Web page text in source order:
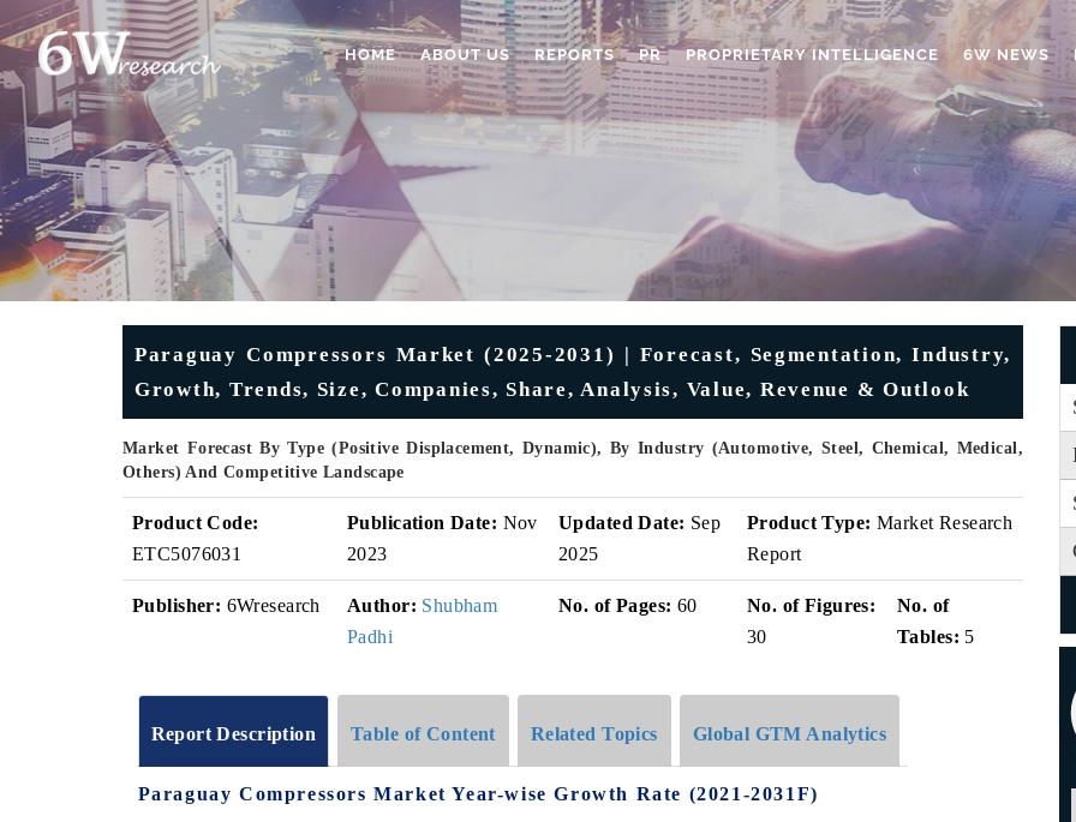
HOME ABOUT US REPORTS PR PROPRIETARY INTELLIGENCE 6W NEWS
Paraguay Compressors Market (2025-2031) | Forecast, Segmentation, Industry,
Growth, Trends, Size, Companies, Share, Analysis, Value, Revenue & Outlook
Market Forecast By Type (Positive Displacement, Dynamic), By Industry (Automotive, Steel, Chemical, Medical,
Others) And Competitive Landscape
Product Code:
ETC5076031
Publication Date: Nov
2023
Updated Date: Sep
2025
Product Type: Market Research
Report
Publisher: 6Wresearch Author: Shubham
Padhi
No. of Pages: 60
No. of Figures:
30
No. of
Tables: 5
Report Description Table of Content Related Topics Global GTM Analytics
Paraguay Compressors Market Year-wise Growth Rate (2021-2031F)